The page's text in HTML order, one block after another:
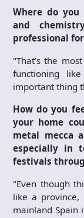
Where do
and
professional
"That’s the
functioning
important thing
How do you
your home
metal mecca
especially in
festivals
"Even though
like a
mainland Spain